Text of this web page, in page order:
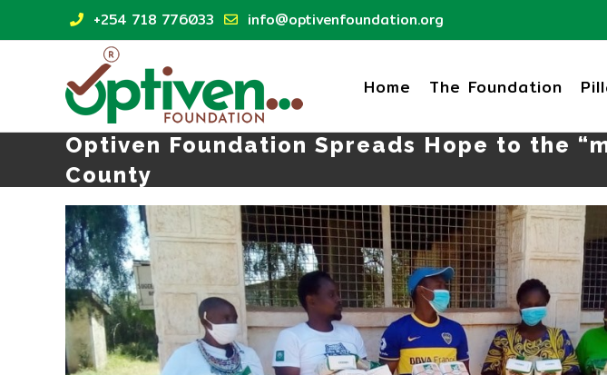
to
+254 718 776033 info@optivenfoundation.org
Home The Foundation
Optiven Foundation Spreads Hope to the
County